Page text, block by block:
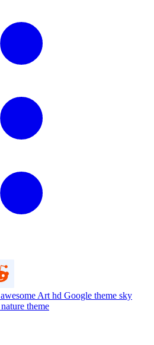
awesome Art hd Google theme sky
nature theme